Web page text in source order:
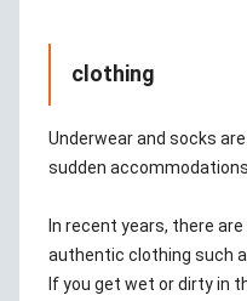
clothing
Underwear and socks
sudden
In recent years, there
authentic clothing such
If you get wet or dirty in